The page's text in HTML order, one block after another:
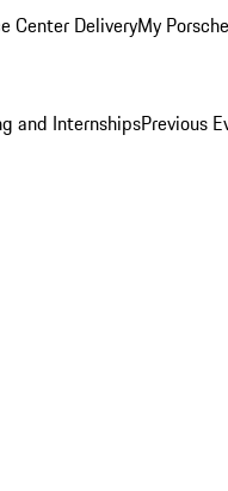
Center DeliveryMy
and InternshipsPrevious